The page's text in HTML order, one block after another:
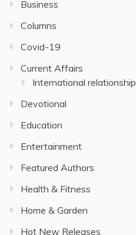
Business
Columns
Covid-19
Current Affairs
International relationship
Devotional
Education
Entertainment
Featured Authors
Health & Fitness
Home & Garden
Hot New Releases